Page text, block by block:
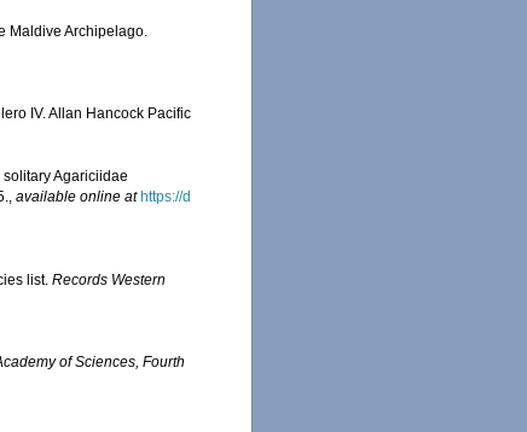
Maldive Archipelago.
IV. Allan Hancock Pacific
solitary Agariciidae
, available online at https://d
list. Records Western
of Sciences, Fourth